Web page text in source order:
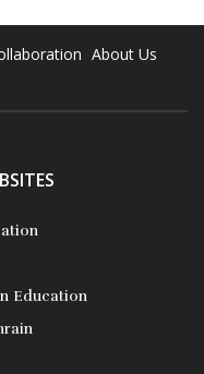
About Us
Education